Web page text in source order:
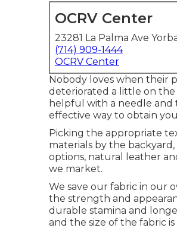
OCRV Center
23281 La Palma Ave
(714) 909-1444
OCRV Center
Nobody loves when their
deteriorated a little on the
helpful with a needle
effective way to obtain
Picking the appropriate
materials by the
options, natural leather
we market.
We save our fabric in our
the strength and
durable stamina and
and the size of the fabric is